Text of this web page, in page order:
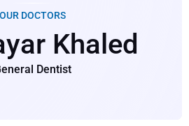
OUR DOCTORS
Khaled
Dentist